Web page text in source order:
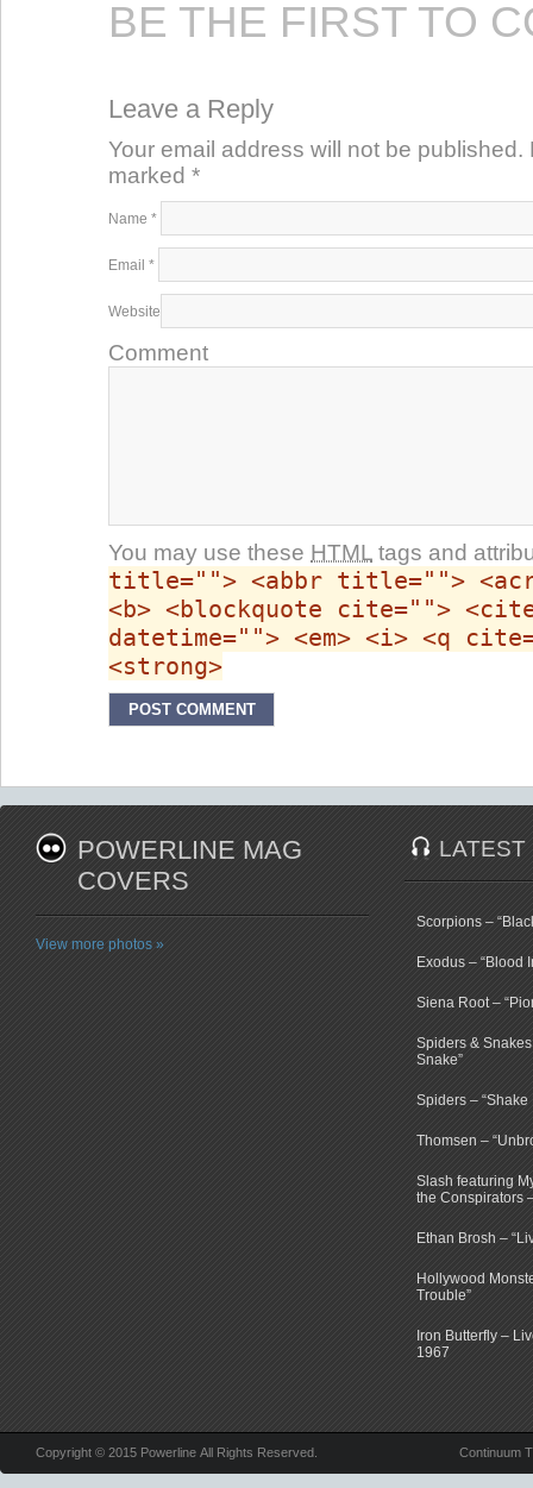
BE THE FIRST TO
Leave a Reply
Your email address will not be published.
marked *
Name *
Email *
Website
Comment
You may use these HTML tags and
title=""> <abbr title="">
<b> <blockquote cite="">
datetime=""> <em> <i> <q
<strong>
POWERLINE MAG
COVERS
View more photos »
LATEST
Scorpions –
Exodus – “Blood
Siena Root –
Spiders & Snakes
Snake”
Spiders – “Shake
Thomsen –
Slash featuring
the Conspirators
Ethan Brosh –
Hollywood
Trouble”
Iron Butterfly –
1967
Copyright © 2015 Powerline All Rights Reserved. Continuum